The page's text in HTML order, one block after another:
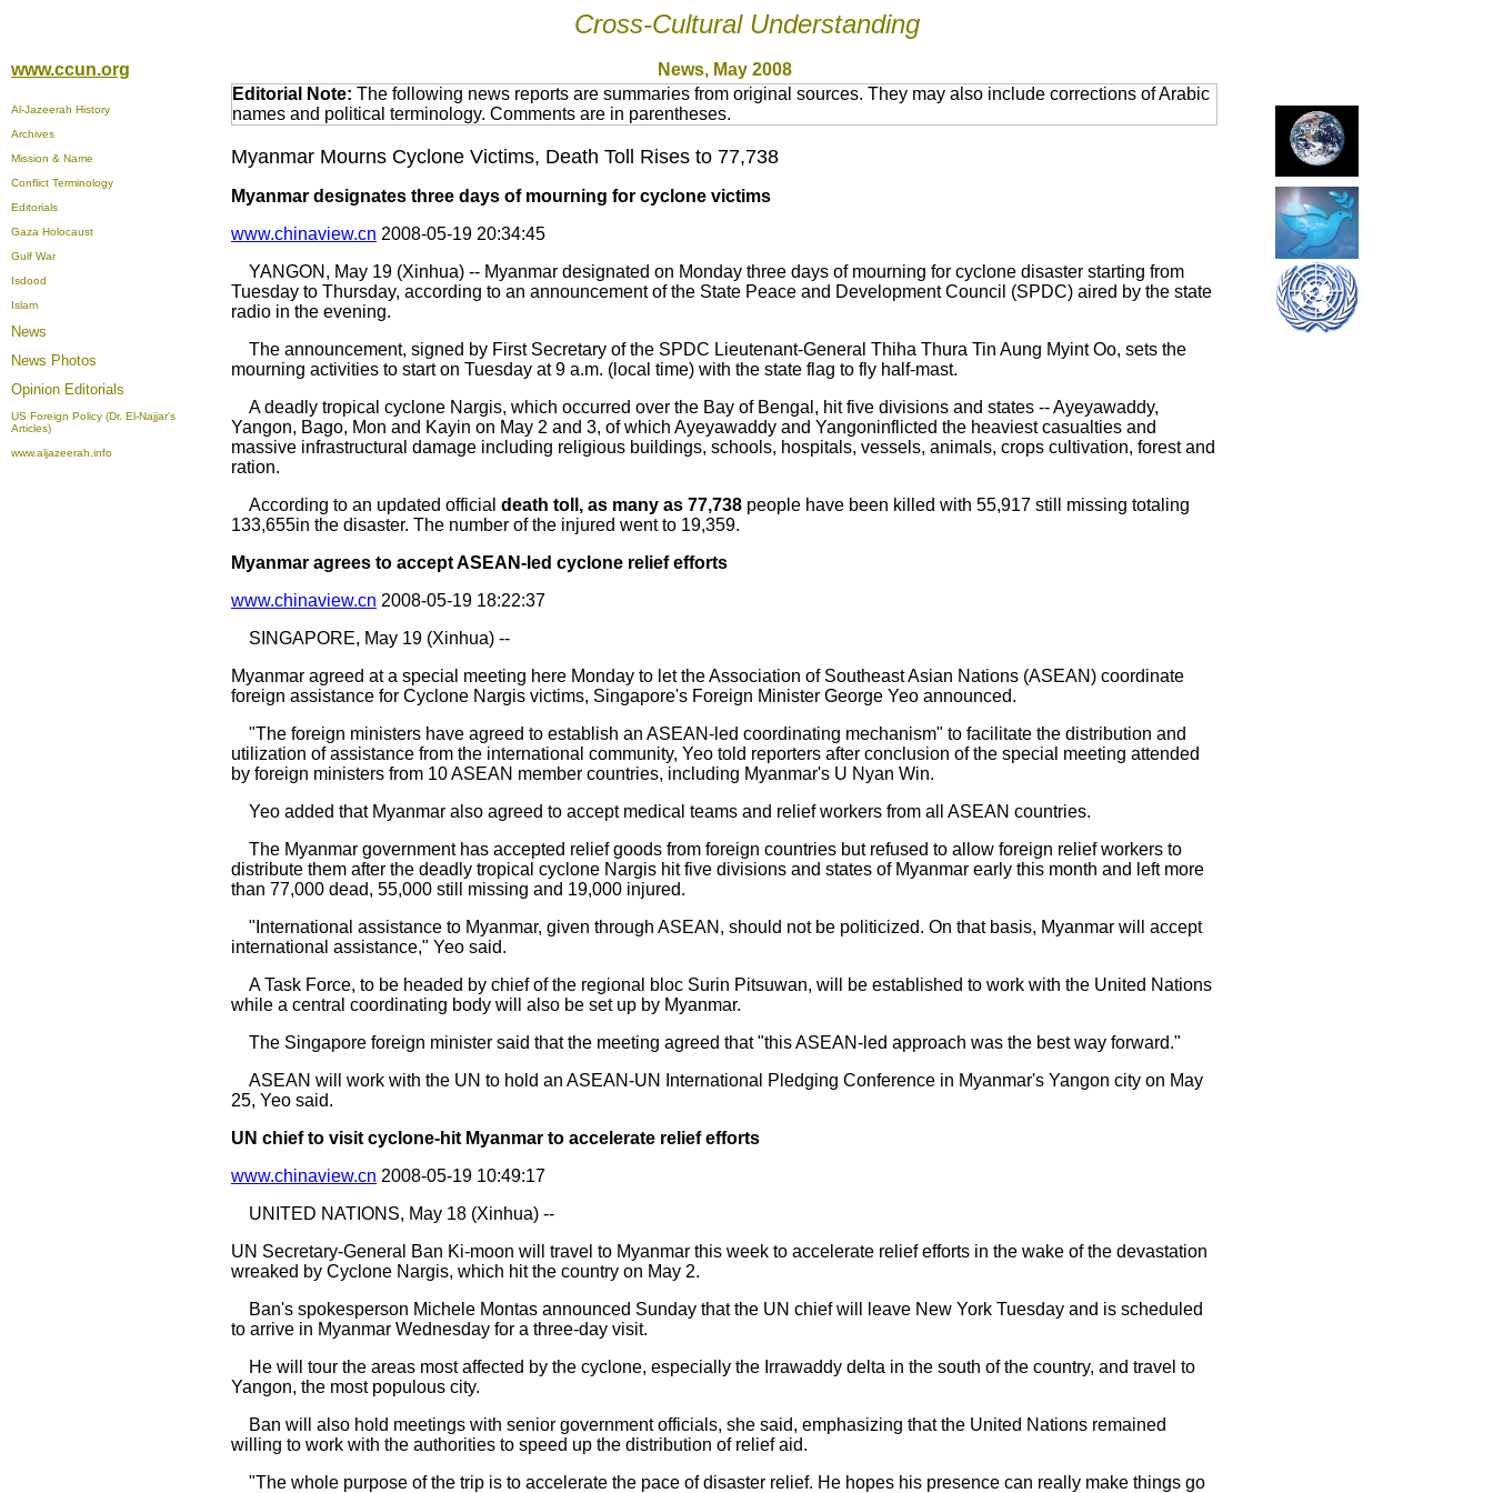
Cross-Cultural Understanding
www.ccun.org News, May 2008
Al-Jazeerah History
Archives
Mission & Name
Conflict Terminology
Editorials
Gaza Holocaust
Gulf War
Isdood
Islam
News
News Photos
Opinion Editorials
US Foreign Policy (Dr. El-Najjar's
Articles)
www.aljazeerah.info
Editorial Note: The following news reports are summaries from original sources. They may also include corrections of Arabic
names and political terminology. Comments are in parentheses.
Myanmar Mourns Cyclone Victims, Death Toll Rises to 77,738
Myanmar designates three days of mourning for cyclone victims
www.chinaview.cn 2008-05-19 20:34:45
YANGON, May 19 (Xinhua) -- Myanmar designated on Monday three days of mourning for cyclone disaster starting from
Tuesday to Thursday, according to an announcement of the State Peace and Development Council (SPDC) aired by the state
radio in the evening.
The announcement, signed by First Secretary of the SPDC Lieutenant-General Thiha Thura Tin Aung Myint Oo, sets the
mourning activities to start on Tuesday at 9 a.m. (local time) with the state flag to fly half-mast.
A deadly tropical cyclone Nargis, which occurred over the Bay of Bengal, hit five divisions and states -- Ayeyawaddy,
Yangon, Bago, Mon and Kayin on May 2 and 3, of which Ayeyawaddy and Yangoninflicted the heaviest casualties and
massive infrastructural damage including religious buildings, schools, hospitals, vessels, animals, crops cultivation, forest and
ration.
According to an updated official death toll, as many as 77,738 people have been killed with 55,917 still missing totaling
133,655in the disaster. The number of the injured went to 19,359.
Myanmar agrees to accept ASEAN-led cyclone relief efforts
www.chinaview.cn 2008-05-19 18:22:37
SINGAPORE, May 19 (Xinhua) --
Myanmar agreed at a special meeting here Monday to let the Association of Southeast Asian Nations (ASEAN) coordinate
foreign assistance for Cyclone Nargis victims, Singapore's Foreign Minister George Yeo announced.
"The foreign ministers have agreed to establish an ASEAN-led coordinating mechanism" to facilitate the distribution and
utilization of assistance from the international community, Yeo told reporters after conclusion of the special meeting attended
by foreign ministers from 10 ASEAN member countries, including Myanmar's U Nyan Win.
Yeo added that Myanmar also agreed to accept medical teams and relief workers from all ASEAN countries.
The Myanmar government has accepted relief goods from foreign countries but refused to allow foreign relief workers to
distribute them after the deadly tropical cyclone Nargis hit five divisions and states of Myanmar early this month and left more
than 77,000 dead, 55,000 still missing and 19,000 injured.
"International assistance to Myanmar, given through ASEAN, should not be politicized. On that basis, Myanmar will accept
international assistance," Yeo said.
A Task Force, to be headed by chief of the regional bloc Surin Pitsuwan, will be established to work with the United Nations
while a central coordinating body will also be set up by Myanmar.
The Singapore foreign minister said that the meeting agreed that "this ASEAN-led approach was the best way forward."
ASEAN will work with the UN to hold an ASEAN-UN International Pledging Conference in Myanmar's Yangon city on May
25, Yeo said.
UN chief to visit cyclone-hit Myanmar to accelerate relief efforts
www.chinaview.cn 2008-05-19 10:49:17
UNITED NATIONS, May 18 (Xinhua) --
UN Secretary-General Ban Ki-moon will travel to Myanmar this week to accelerate relief efforts in the wake of the devastation
wreaked by Cyclone Nargis, which hit the country on May 2.
Ban's spokesperson Michele Montas announced Sunday that the UN chief will leave New York Tuesday and is scheduled
to arrive in Myanmar Wednesday for a three-day visit.
He will tour the areas most affected by the cyclone, especially the Irrawaddy delta in the south of the country, and travel to
Yangon, the most populous city.
Ban will also hold meetings with senior government officials, she said, emphasizing that the United Nations remained
willing to work with the authorities to speed up the distribution of relief aid.
"The whole purpose of the trip is to accelerate the pace of disaster relief. He hopes his presence can really make things go